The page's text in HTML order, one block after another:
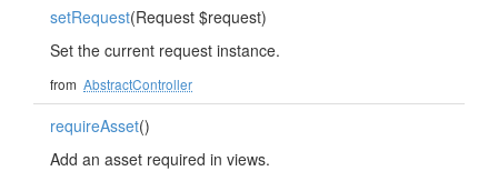
setRequest(Request $request)
Set the current request instance.
from AbstractController
requireAsset()
Add an asset required in views.